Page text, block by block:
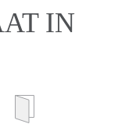
IN